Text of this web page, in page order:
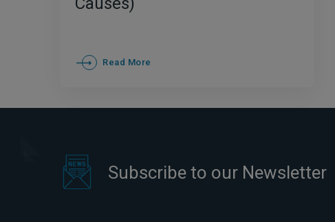
Read More
Subscribe to our Newsletter